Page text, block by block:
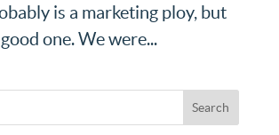
is a marketing ploy, but
one. We were...